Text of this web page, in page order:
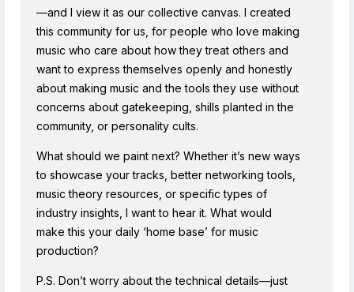
—and I view it as our collective canvas. I created
this community for us, for people who love making
music who care about how they treat others and
want to express themselves openly and honestly
about making music and the tools they use without
concerns about gatekeeping, shills planted in the
community, or personality cults.
What should we paint next? Whether it’s new ways
to showcase your tracks, better networking tools,
music theory resources, or specific types of
industry insights, I want to hear it. What would
make this your daily ‘home base’ for music
production?
P.S. Don’t worry about the technical details—just